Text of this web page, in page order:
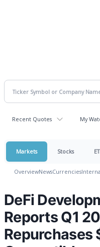
Recent Quotes My
Markets Stocks
OverviewNewsCurrencies
DeFi
Reports Q1
Repurchases